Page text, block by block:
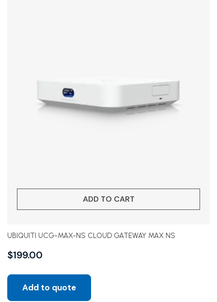
ADD TO CART
UBIQUITI UCG-MAX-NS CLOUD GATEWAY MAX NS
$199.00
Add to quote